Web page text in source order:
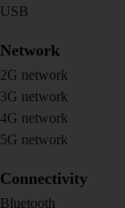
USB
Network
2G network
3G network
4G network
5G network
Connectivity
Bluetooth